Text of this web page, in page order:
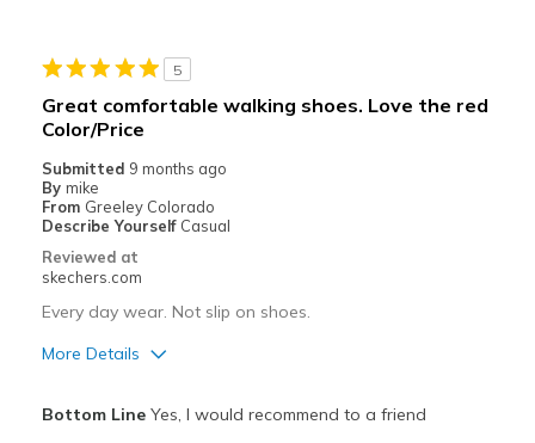
Feels true to width
Sizing
Feels true to size
5
Great comfortable walking shoes. Love the red
Color/Price
Submitted 9 months ago
By mike
From Greeley Colorado
Describe Yourself Casual
Reviewed at
skechers.com
Every day wear. Not slip on shoes.
More Details
Bottom LineYes, I would recommend to a friend